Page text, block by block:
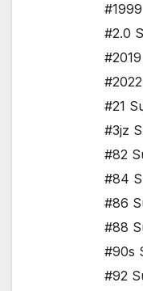
#2.0
#21
#3jz
#82
#84
#86
#88
#90s
#92